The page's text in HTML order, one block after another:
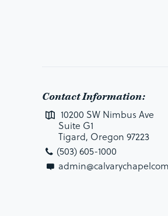
Contact Information:
10200 SW Nimbus Ave
Suite G1
Tigard, Oregon 97223
(503) 605-1000